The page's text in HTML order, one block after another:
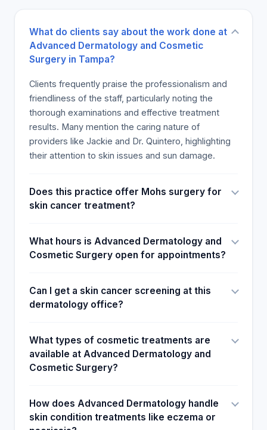
excellent. You will be well received, feel
comfortable, doctors help.
What do clients say about the work done at
Advanced Dermatology and Cosmetic
Surgery in Tampa?
Clients frequently praise the professionalism and
friendliness of the staff, particularly noting the
thorough examinations and effective treatment
results. Many mention the caring nature of
providers like Jackie and Dr. Quintero, highlighting
their attention to skin issues and sun damage.
Does this practice offer Mohs surgery for
skin cancer treatment?
What hours is Advanced Dermatology and
Cosmetic Surgery open for appointments?
Can I get a skin cancer screening at this
dermatology office?
What types of cosmetic treatments are
available at Advanced Dermatology and
Cosmetic Surgery?
How does Advanced Dermatology handle
skin condition treatments like eczema or